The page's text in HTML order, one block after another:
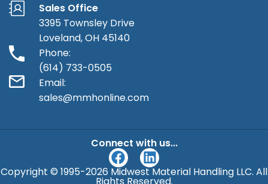
Sales Office
3395 Townsley Drive
Loveland, OH 45140
Phone:
(614) 733-0505
Email:
sales@mmhonline.com
Connect with us...
F
a
L
i
Copyright © 1995-2026 Midwest Material Handling LLC. All